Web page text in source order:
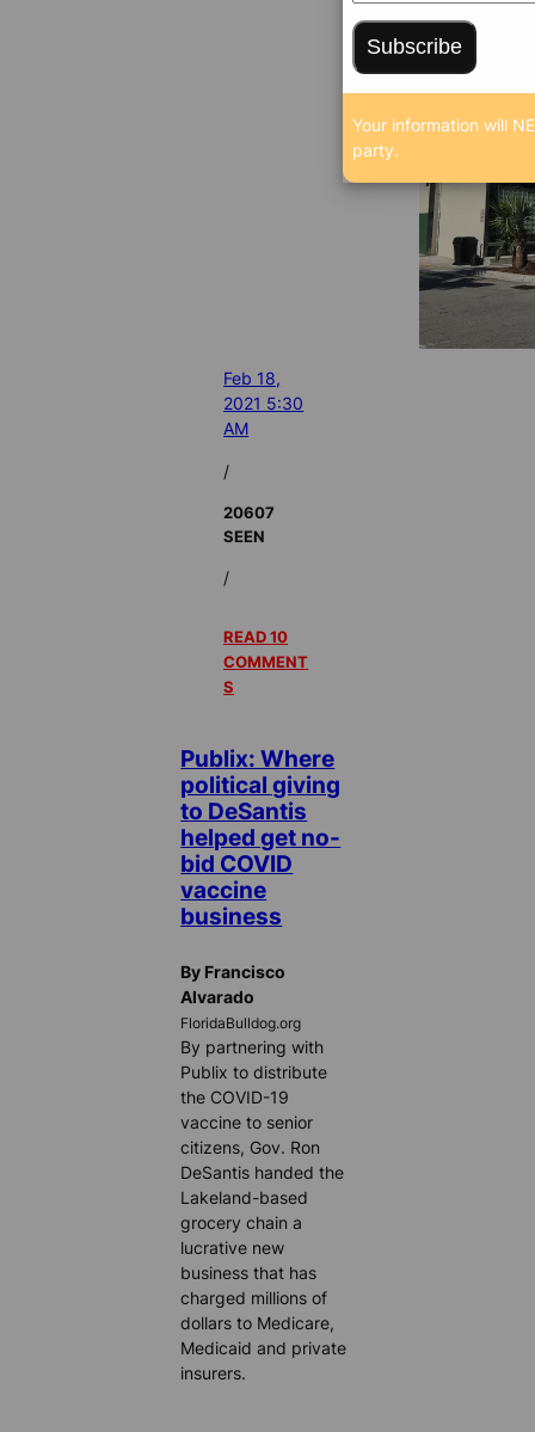
Feb 18,
2021 5:30
AM
/
20607
SEEN
/
READ 10
COMMENT
S
Publix: Where
political giving
to DeSantis
helped get no-
bid COVID
vaccine
business
By Francisco
Alvarado
FloridaBulldog.org
By partnering with
Publix to distribute
the COVID-19
vaccine to senior
citizens, Gov. Ron
DeSantis handed the
Lakeland-based
grocery chain a
lucrative new
business that has
charged millions of
dollars to Medicare,
Medicaid and private
insurers.
Subscribe
Your information will
party.